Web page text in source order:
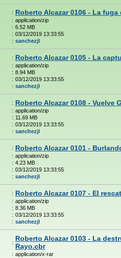
: Roberto Alcazar 0106 - La fuga
: application/zip
: 6.52 MB
: 03/12/2019 13:33:55
: sanchezjl
: Roberto Alcazar 0105 - La
: application/zip
: 8.94 MB
: 03/12/2019 13:33:55
: sanchezjl
: Roberto Alcazar 0108 - Vuelve
: application/zip
: 11.69 MB
: 03/12/2019 13:33:55
: sanchezjl
: Roberto Alcazar 0101 -
: application/zip
: 4.23 MB
: 03/12/2019 13:33:55
: sanchezjl
: Roberto Alcazar 0107 - El
: application/zip
: 8.36 MB
: 03/12/2019 13:33:55
: sanchezjl
: Roberto Alcazar 0103 - La
Rayo.cbr
: application/x-rar